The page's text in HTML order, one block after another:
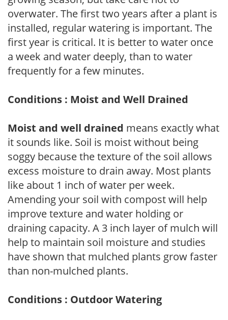
overwater. The first two years after a plant is
installed, regular watering is important. The
first year is critical. It is better to water once
a week and water deeply, than to water
frequently for a few minutes.
Conditions : Moist and Well Drained
Moist and well drained means exactly what
it sounds like. Soil is moist without being
soggy because the texture of the soil allows
excess moisture to drain away. Most plants
like about 1 inch of water per week.
Amending your soil with compost will help
improve texture and water holding or
draining capacity. A 3 inch layer of mulch will
help to maintain soil moisture and studies
have shown that mulched plants grow faster
than non-mulched plants.
Conditions : Outdoor Watering